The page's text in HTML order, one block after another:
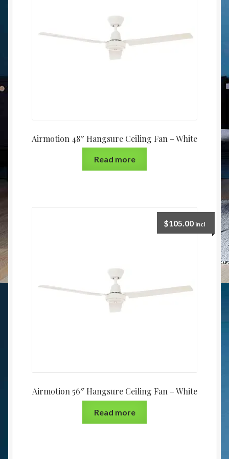
Airmotion 48″ Hangsure Ceiling Fan – White
Read more
Airmotion 56″ Hangsure Ceiling Fan – White
$105.00 incl
Read more